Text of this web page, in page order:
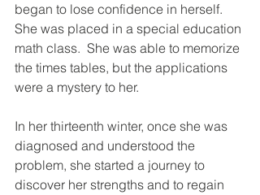
began to lose confidence in herself.
She was placed in a special education
math class.  She was able to memorize
the times tables, but the applications
were a mystery to her.
In her thirteenth winter, once she was
diagnosed and understood the
problem, she started a journey to
discover her strengths and to regain